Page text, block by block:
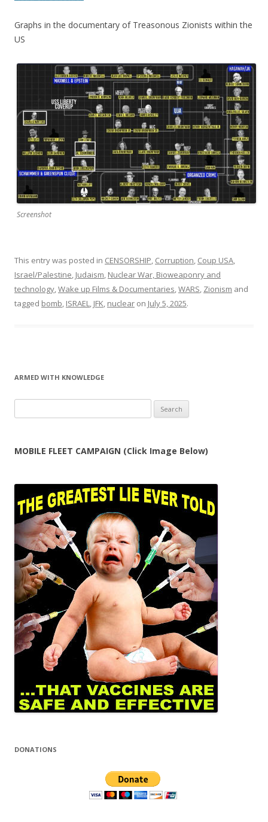
Graphs in the documentary of Treasonous Zionists within the
US
Screenshot
This entry was posted in CENSORSHIP, Corruption, Coup USA,
Israel/Palestine, Judaism, Nuclear War, Bioweaponry and
technology,Wake up Films & Documentaries,WARS, Zionism and
tagged bomb, ISRAEL, JFK, nuclear on July 5, 2025.
ARMED WITH KNOWLEDGE
for:
MOBILE FLEET CAMPAIGN (Click Image Below)
DONATIONS